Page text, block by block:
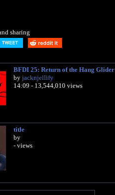
sharing
BFDI 25: Return of the Hang Glider
by jacknjellify
14:09 - 13,544,010 views
title
by
- views